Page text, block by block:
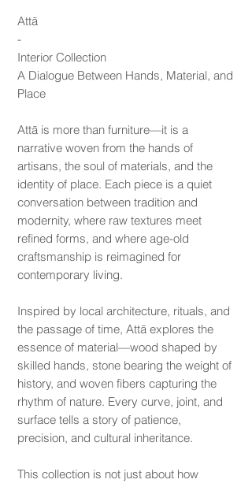
Attā
-
Interior Collection
A Dialogue Between Hands, Material, and
Place
Attā is more than furniture—it is a
narrative woven from the hands of
artisans, the soul of materials, and the
identity of place. Each piece is a quiet
conversation between tradition and
modernity, where raw textures meet
refined forms, and where age-old
craftsmanship is reimagined for
contemporary living.
Inspired by local architecture, rituals, and
the passage of time, Attā explores the
essence of material—wood shaped by
skilled hands, stone bearing the weight of
history, and woven fibers capturing the
rhythm of nature. Every curve, joint, and
surface tells a story of patience,
precision, and cultural inheritance.
This collection is not just about how